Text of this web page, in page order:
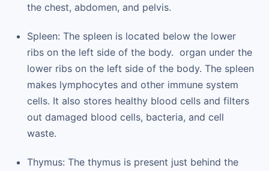
the chest, abdomen, and pelvis.
Spleen: The spleen is located below the lower
ribs on the left side of the body. organ under the
lower ribs on the left side of the body. The spleen
makes lymphocytes and other immune system
cells. It also stores healthy blood cells and filters
out damaged blood cells, bacteria, and cell
waste.
Thymus: The thymus is present just behind the